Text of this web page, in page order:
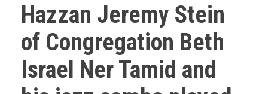
Hazzan Jeremy Stein
of Congregation Beth
Israel Ner Tamid and